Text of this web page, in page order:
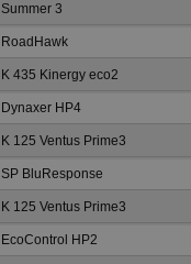
Summer 3
RoadHawk
K 435 Kinergy eco2
Dynaxer HP4
K 125 Ventus Prime3
SP BluResponse
K 125 Ventus Prime3
EcoControl HP2